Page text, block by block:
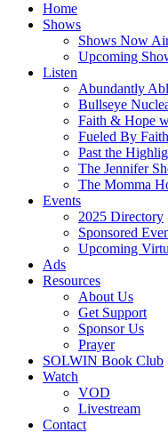
Home
Shows
Shows Now
Upcoming
Listen
Abundantly
Bullseye
Faith & Hope
Fueled By Faith
Past the
The Jennifer
The Momma
Events
2025 Directory
Sponsored
Upcoming
Ads
Resources
About Us
Get Support
Sponsor Us
Prayer
SOLWIN Book Club
Watch
VOD
Livestream
Contact